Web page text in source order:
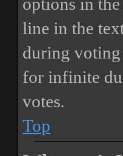
line in the
during voting
for infinite
votes.
Top